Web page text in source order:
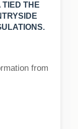
THE
from